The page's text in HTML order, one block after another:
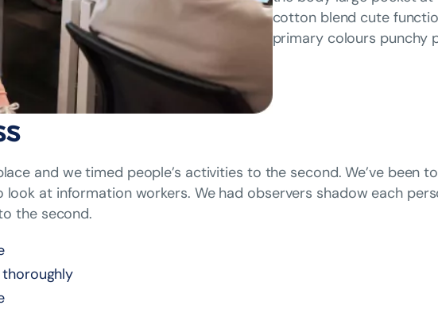
cotton blend cute
primary colours punchy
and we timed people’s activities to the second. We’ve been
at information workers. We had observers shadow each
the second.